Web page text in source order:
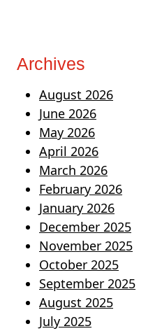
Archives
August 2026
June 2026
May 2026
April 2026
March 2026
February 2026
January 2026
December 2025
November 2025
October 2025
September 2025
August 2025
July 2025